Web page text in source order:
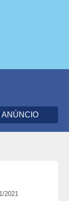
ANÚNCIO
2021